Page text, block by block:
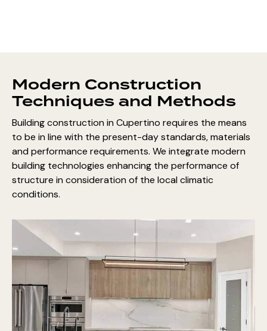
Modern Construction
Techniques and Methods
Building construction in Cupertino requires the means
to be in line with the present-day standards, materials
and performance requirements. We integrate modern
building technologies enhancing the performance of
structure in consideration of the local climatic
conditions.